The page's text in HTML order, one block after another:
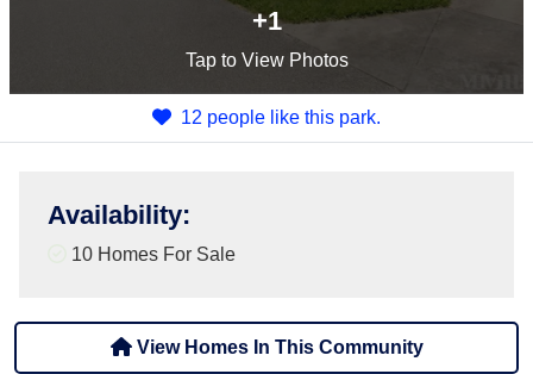
+1
Tapto View Photos
12 people like this park.
Availability:
10 Homes For Sale
View Homes In This Community